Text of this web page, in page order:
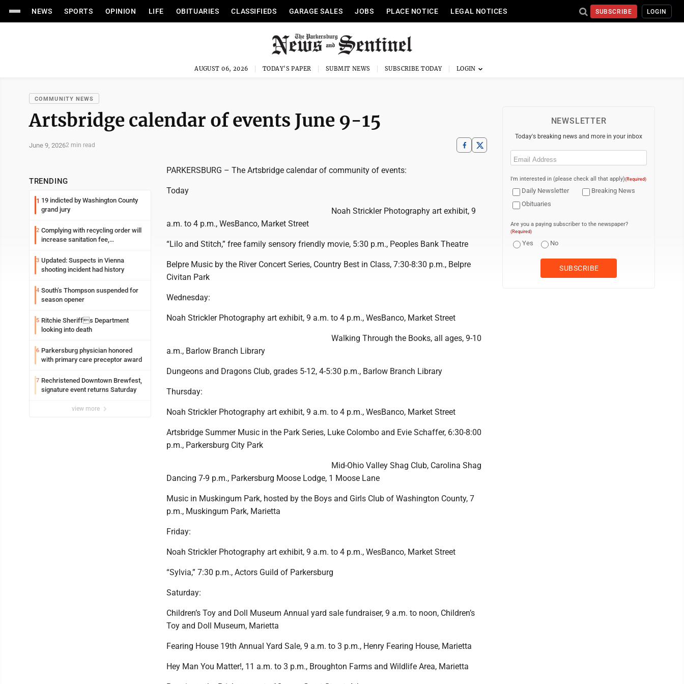
NEWS SPORTS OPINION LIFE OBITUARIES CLASSIFIEDS GARAGE SALES JOBS PLACE NOTICE LEGAL NOTICES SUBSCRIBE LOGIN
AUGUST 06, 2026 TODAY'S PAPER SUBMIT NEWS SUBSCRIBE TODAY
COMMUNITY NEWS
Artsbridge calendar of events June 9-15
June 9, 20262 min read
TRENDING
1 19 indicted by Washington County
grand jury
2 Complying with recycling order will
increase sanitation fee,
3 Updated: Suspects in Vienna
shooting incident had history
4 South’s Thompson suspended for
season opener
5 Ritchie Sheriffs Department
looking into death
6 Parkersburg physician honored
with primary care preceptor award
7 Rechristened Downtown Brewfest,
signature event returns Saturday
view more
PARKERSBURG – The Artsbridge calendar of community of events:
Today
Noah Strickler Photography art exhibit, 9
a.m. to 4 p.m., WesBanco, Market Street
“Lilo and Stitch,” free family sensory friendly movie, 5:30 p.m., Peoples Bank Theatre
Belpre Music by the River Concert Series, Country Best in Class, 7:30-8:30 p.m., Belpre
Civitan Park
Wednesday:
Noah Strickler Photography art exhibit, 9 a.m. to 4 p.m., WesBanco, Market Street
Walking Through the Books, all ages, 9-10
a.m., Barlow Branch Library
Dungeons and Dragons Club, grades 5-12, 4-5:30 p.m., Barlow Branch Library
Thursday:
Noah Strickler Photography art exhibit, 9 a.m. to 4 p.m., WesBanco, Market Street
Artsbridge Summer Music in the Park Series, Luke Colombo and Evie Schaffer, 6:30-8:00
p.m., Parkersburg City Park
Mid-Ohio Valley Shag Club, Carolina Shag
Dancing 7-9 p.m., Parkersburg Moose Lodge, 1 Moose Lane
Music in Muskingum Park, hosted by the Boys and Girls Club of Washington County, 7
p.m., Muskingum Park, Marietta
Friday:
Noah Strickler Photography art exhibit, 9 a.m. to 4 p.m., WesBanco, Market Street
“Sylvia,” 7:30 p.m., Actors Guild of Parkersburg
Saturday:
Children’s Toy and Doll Museum Annual yard sale fundraiser, 9 a.m. to noon, Children’s
Toy and Doll Museum, Marietta
Fearing House 19th Annual Yard Sale, 9 a.m. to 3 p.m., Henry Fearing House, Marietta
Hey Man You Matter!, 11 a.m. to 3 p.m., Broughton Farms and Wildlife Area, Marietta
NEWSLETTER
Today's breaking news and more in your inbox
Email
I'm interested in (please check all that apply)(Required)
Daily Newsletter
Breaking News
Obituaries
Are you a paying subscriber to the newspaper?
(Required)
Yes No